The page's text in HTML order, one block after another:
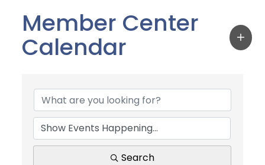
Member Center
Calendar
Search